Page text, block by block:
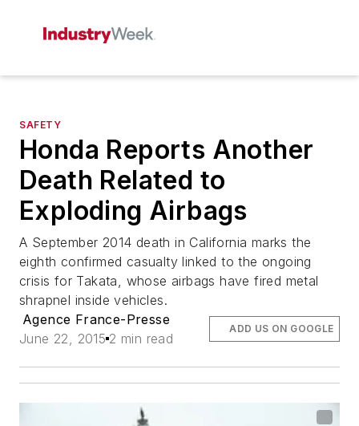
SAFETY
Honda Reports Another
Death Related to
Exploding Airbags
A September 2014 death in California marks the
eighth confirmed casualty linked to the ongoing
crisis for Takata, whose airbags have fired metal
shrapnel inside vehicles.
Agence France-Presse
June 22, 2015 2 min read
ADD US ON GOOGLE